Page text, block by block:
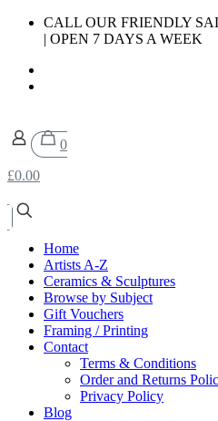
CALL OUR FRIENDLY
| OPEN 7 DAYS A WEEK
0
£0.00
Home
Artists A-Z
Ceramics & Sculptures
Browse by Subject
Gift Vouchers
Framing / Printing
Contact
Terms & Conditions
Order and Returns
Privacy Policy
Blog